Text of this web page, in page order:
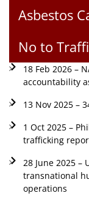
Asbestos
No to
18 Feb 2026 –
accountability
13 Nov 2025 –
1 Oct 2025 –
trafficking
28 June 2025 –
transnational
operations